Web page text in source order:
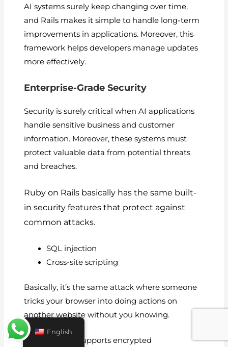
AI systems surely keep changing over time,
and Rails makes it simple to handle long-term
improvements in applications. Moreover, this
framework helps developers manage updates
more effectively.
Enterprise-Grade Security
Security is surely critical when AI applications
handle sensitive business and customer
information. Moreover, these systems must
protect valuable data from potential threats
and breaches.
Ruby on Rails basically has the same built-
in security features that protect against
common attacks.
SQL injection
Cross-site scripting
Basically, it’s the same attack where someone
tricks your browser into doing actions on
another website without you knowing.
Rails basically supports encrypted
English